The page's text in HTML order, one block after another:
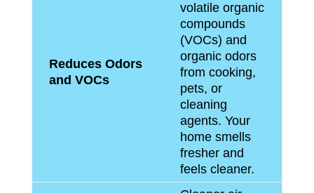
Reduces Odors
and VOCs
volatile organic
compounds
(VOCs) and
organic odors
from cooking,
pets, or
cleaning
agents. Your
home smells
fresher and
feels cleaner.